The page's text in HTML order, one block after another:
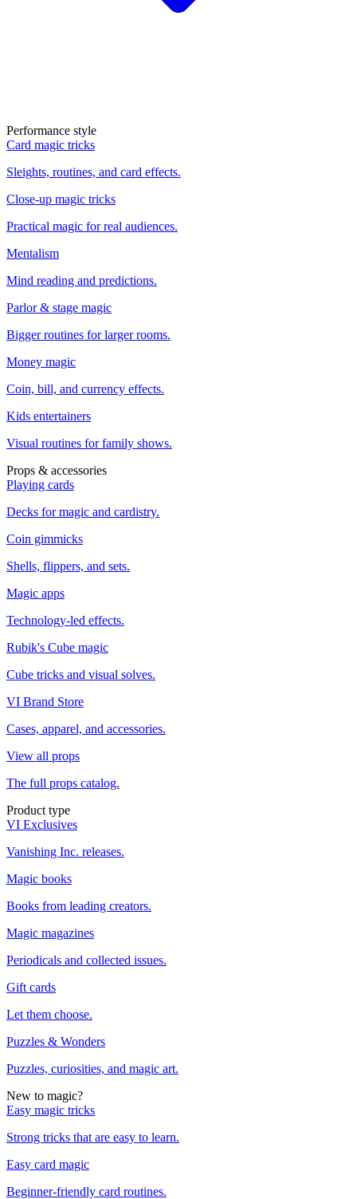
Performance style
Card magic tricks
Sleights, routines, and card effects.
Close-up magic tricks
Practical magic for real audiences.
Mentalism
Mind reading and predictions.
Parlor & stage magic
Bigger routines for larger rooms.
Money magic
Coin, bill, and currency effects.
Kids entertainers
Visual routines for family shows.
Props & accessories
Playing cards
Decks for magic and cardistry.
Coin gimmicks
Shells, flippers, and sets.
Magic apps
Technology-led effects.
Rubik's Cube magic
Cube tricks and visual solves.
VI Brand Store
Cases, apparel, and accessories.
View all props
The full props catalog.
Product type
VI Exclusives
Vanishing Inc. releases.
Magic books
Books from leading creators.
Magic magazines
Periodicals and collected issues.
Gift cards
Let them choose.
Puzzles & Wonders
Puzzles, curiosities, and magic art.
New to magic?
Easy magic tricks
Strong tricks that are easy to learn.
Easy card magic
Beginner-friendly card routines.